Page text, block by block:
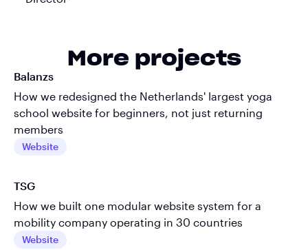
More projects
Balanzs
How we redesigned the Netherlands' largest yoga
school website for beginners, not just returning
members
Website
TSG
How we built one modular website system for a
mobility company operating in 30 countries
Website